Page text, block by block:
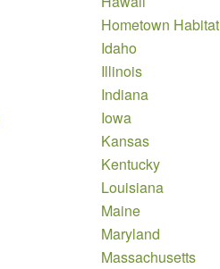
Hometown Habitat
Idaho
Illinois
Indiana
Iowa
Kansas
Kentucky
Louisiana
Maine
Maryland
Massachusetts